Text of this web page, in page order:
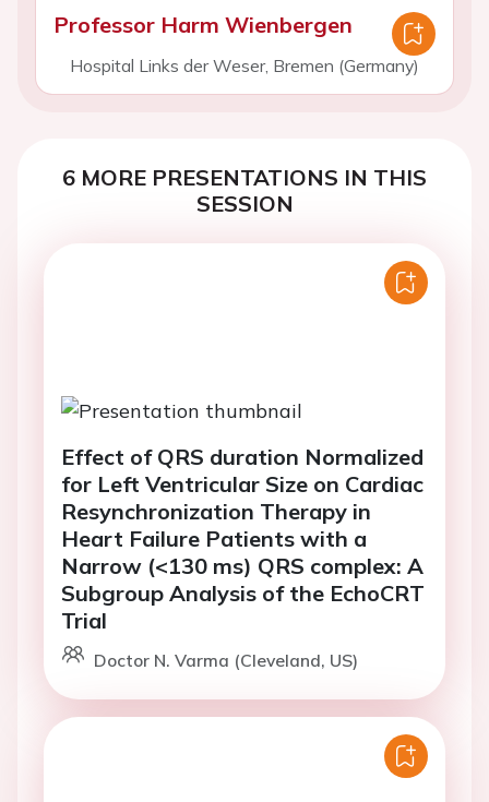
Professor Harm Wienbergen
Hospital Links der Weser, Bremen (Germany)
6 MORE PRESENTATIONS IN THIS
SESSION
Effect of QRS duration Normalized
for Left Ventricular Size on Cardiac
Resynchronization Therapy in
Heart Failure Patients with a
Narrow (<130 ms) QRS complex: A
Subgroup Analysis of the EchoCRT
Trial
Doctor N. Varma (Cleveland, US)